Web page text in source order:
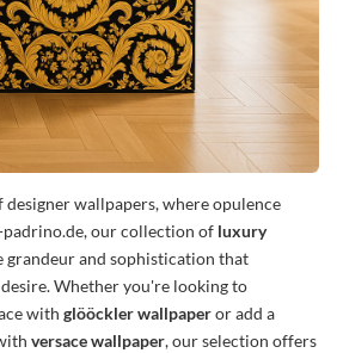
wallpapers, where opulence
padrino.de, our collection of luxury
grandeur and sophistication that
Whether you're looking to
with glööckler wallpaperor add a
versace wallpaper, our selection offers